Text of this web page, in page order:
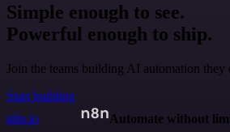
Simple enough to see.
Powerful enough to ship.
Join the teams building AI automation they
Start building
n8n.io
Automate without